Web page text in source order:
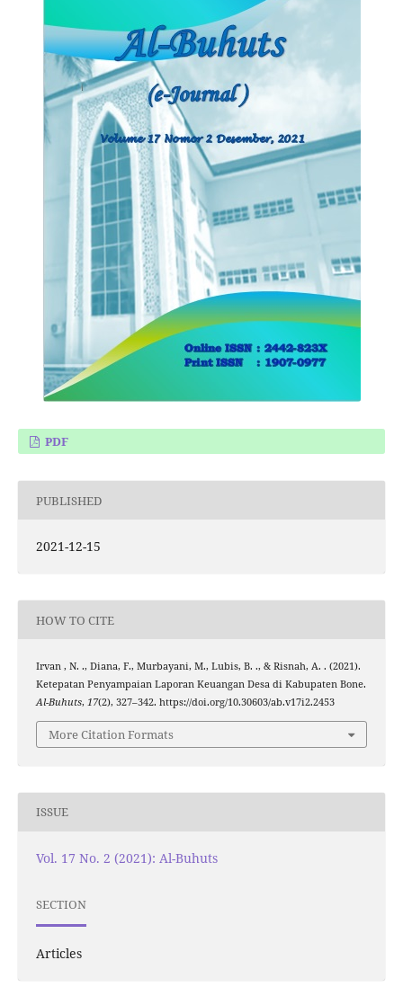
PDF
PUBLISHED
2021-12-15
HOW TO CITE
Irvan , N. ., Diana, F., Murbayani, M., Lubis, B. ., & Risnah, A. . (2021).
Ketepatan Penyampaian Laporan Keuangan Desa di Kabupaten Bone.
Al-Buhuts, 17(2), 327–342. https://doi.org/10.30603/ab.v17i2.2453
More Citation Formats
ISSUE
Vol. 17 No. 2 (2021): Al-Buhuts
SECTION
Articles